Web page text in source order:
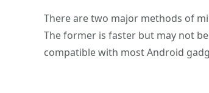
There are two major methods of
The former is faster but may not
compatible with most Android